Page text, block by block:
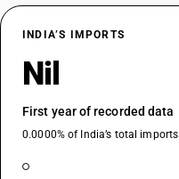
INDIA’S IMPORTS
Nil
First year of recorded data
0.0000% of India’s total imports